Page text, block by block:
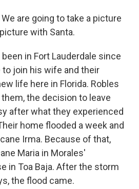
We are going to take a picture
with Santa.
in Fort Lauderdale since
to join his wife and their
life here in Florida. Robles
the decision to leave
after what they experienced
home flooded a week and
Irma. Because of that,
Maria in Morales'
in Toa Baja. After the storm
the flood came.